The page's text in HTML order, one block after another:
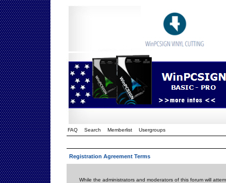
FAQ Search Memberlist Usergroups
Registration Agreement Terms
While the administrators and moderators of this forum will